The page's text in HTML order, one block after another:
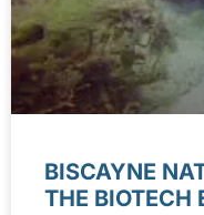
BISCAYNE
THE BIOTECH